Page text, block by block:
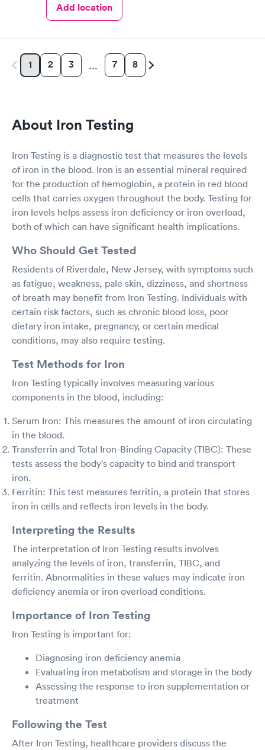
Add location
1 2 3 … 7 8
About Iron Testing
Iron Testing is a diagnostic test that measures the levels
of iron in the blood. Iron is an essential mineral required
for the production of hemoglobin, a protein in red blood
cells that carries oxygen throughout the body. Testing for
iron levels helps assess iron deficiency or iron overload,
both of which can have significant health implications.
Who Should Get Tested
Residents of Riverdale, New Jersey, with symptoms such
as fatigue, weakness, pale skin, dizziness, and shortness
of breath may benefit from Iron Testing. Individuals with
certain risk factors, such as chronic blood loss, poor
dietary iron intake, pregnancy, or certain medical
conditions, may also require testing.
Test Methods for Iron
Iron Testing typically involves measuring various
components in the blood, including:
Serum Iron: This measures the amount of iron circulating
in the blood.
Transferrin and Total Iron-Binding Capacity (TIBC): These
tests assess the body's capacity to bind and transport
iron.
Ferritin: This test measures ferritin, a protein that stores
iron in cells and reflects iron levels in the body.
Interpreting the Results
The interpretation of Iron Testing results involves
analyzing the levels of iron, transferrin, TIBC, and
ferritin. Abnormalities in these values may indicate iron
deficiency anemia or iron overload conditions.
Importance of Iron Testing
Iron Testing is important for:
Diagnosing iron deficiency anemia
Evaluating iron metabolism and storage in the body
Assessing the response to iron supplementation or
treatment
Following the Test
After Iron Testing, healthcare providers discuss the